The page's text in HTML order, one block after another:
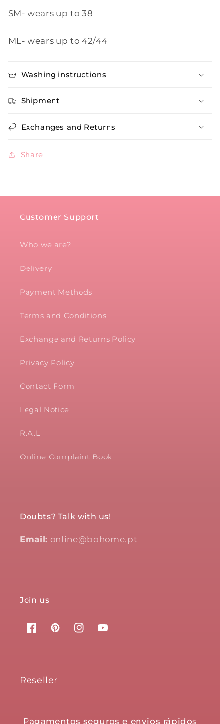
SM- wears up to 38
ML- wears up to 42/44
Washing instructions
Shipment
Exchanges and Returns
Share
Customer Support
Who we are?
Delivery
Payment Methods
Terms and Conditions
Exchange and Returns Policy
Privacy Policy
Contact Form
Legal Notice
R.A.L
Online Complaint Book
Doubts? Talk with us!
Email: online@bohome.pt
Join us
FacebookPinterestInstagramYouTube
Reseller
Pagamentos seguros e envios rápidos